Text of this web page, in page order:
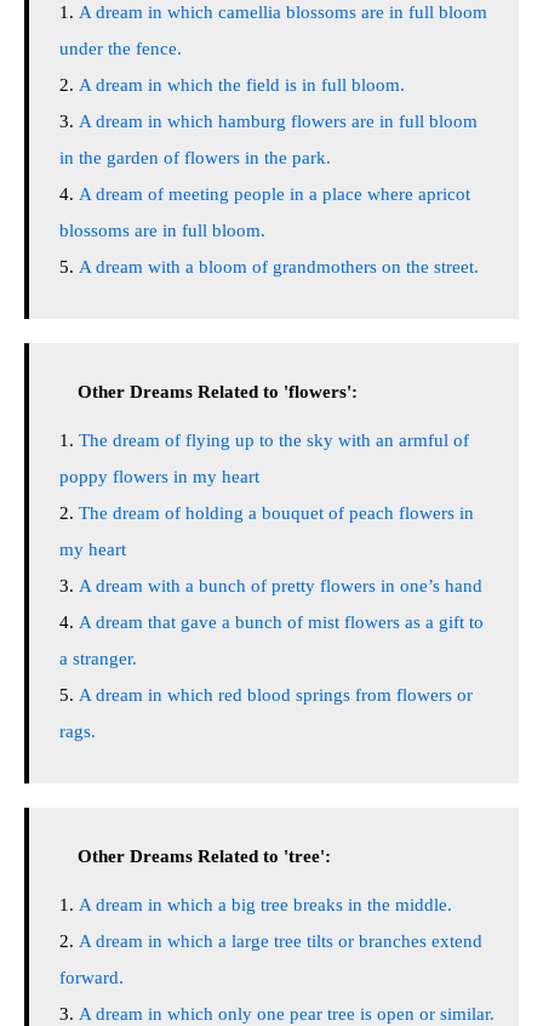
A dream in which camellia blossoms are in full bloom
under the fence.
A dream in which the field is in full bloom.
A dream in which hamburg flowers are in full bloom
in the garden of flowers in the park.
A dream of meeting people in a place where apricot
blossoms are in full bloom.
A dream with a bloom of grandmothers on the street.
Other Dreams Related to 'flowers':
The dream of flying up to the sky with an armful of
poppy flowers in my heart
The dream of holding a bouquet of peach flowers in
my heart
A dream with a bunch of pretty flowers in one’s hand
A dream that gave a bunch of mist flowers as a gift to
a stranger.
A dream in which red blood springs from flowers or
rags.
Other Dreams Related to 'tree':
A dream in which a big tree breaks in the middle.
A dream in which a large tree tilts or branches extend
forward.
A dream in which only one pear tree is open or similar.